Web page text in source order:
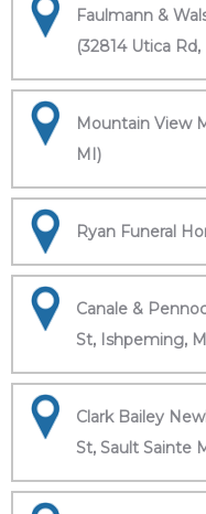
Faulmann &
(32814 Utica Rd,
Mountain View
MI)
Ryan Funeral
Canale &
St, Ishpeming,
Clark Bailey
St, Sault Sainte